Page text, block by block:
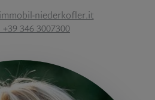
niederkofler.it
346 3007300